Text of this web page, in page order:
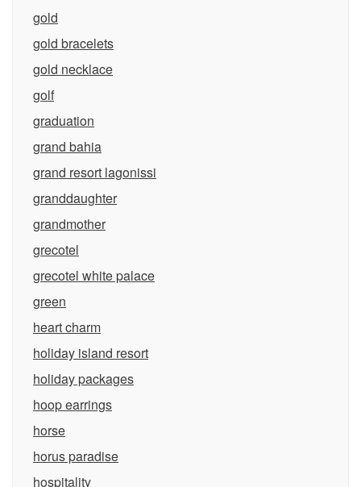
gold
gold bracelets
gold necklace
golf
graduation
grand bahia
grand resort lagonissi
granddaughter
grandmother
grecotel
grecotel white palace
green
heart charm
holiday island resort
holiday packages
hoop earrings
horse
horus paradise
hospitality